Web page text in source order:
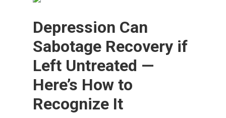
Depression Can
Sabotage Recovery if
Left Untreated —
Here’s How to
Recognize It